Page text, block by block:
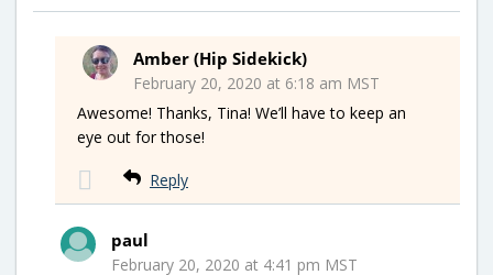
Amber (Hip Sidekick)
February 20, 2020 at 6:18 am MST
Awesome! Thanks, Tina! We’ll have to keep an
eye out for those!
Reply
paul
February 20, 2020 at 4:41 pm MST